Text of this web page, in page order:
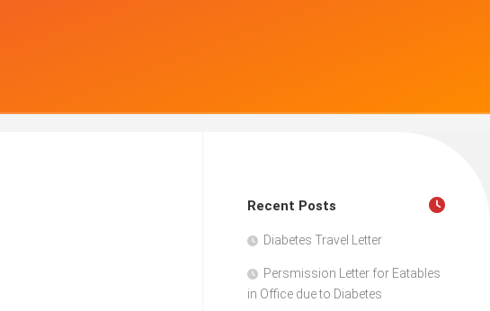
Recent Posts
Diabetes Travel Letter
Persmission Letter for Eatables
in Office due to Diabetes